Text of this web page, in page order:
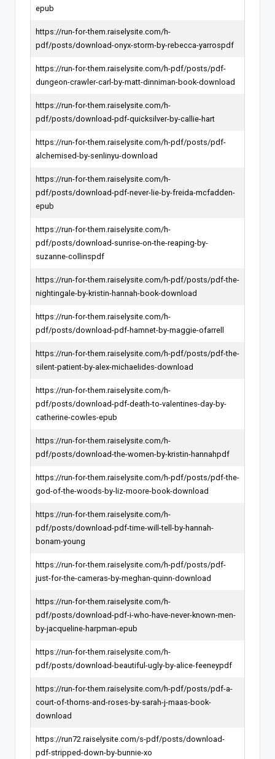
epub
https://run-for-them.raiselysite.com/h-
pdf/posts/download-onyx-storm-by-rebecca-yarrospdf
https://run-for-them.raiselysite.com/h-pdf/posts/pdf-
dungeon-crawler-carl-by-matt-dinniman-book-download
https://run-for-them.raiselysite.com/h-
pdf/posts/download-pdf-quicksilver-by-callie-hart
https://run-for-them.raiselysite.com/h-pdf/posts/pdf-
alchemised-by-senlinyu-download
https://run-for-them.raiselysite.com/h-
pdf/posts/download-pdf-never-lie-by-freida-mcfadden-
epub
https://run-for-them.raiselysite.com/h-
pdf/posts/download-sunrise-on-the-reaping-by-
suzanne-collinspdf
https://run-for-them.raiselysite.com/h-pdf/posts/pdf-the-
nightingale-by-kristin-hannah-book-download
https://run-for-them.raiselysite.com/h-
pdf/posts/download-pdf-hamnet-by-maggie-ofarrell
https://run-for-them.raiselysite.com/h-pdf/posts/pdf-the-
silent-patient-by-alex-michaelides-download
https://run-for-them.raiselysite.com/h-
pdf/posts/download-pdf-death-to-valentines-day-by-
catherine-cowles-epub
https://run-for-them.raiselysite.com/h-
pdf/posts/download-the-women-by-kristin-hannahpdf
https://run-for-them.raiselysite.com/h-pdf/posts/pdf-the-
god-of-the-woods-by-liz-moore-book-download
https://run-for-them.raiselysite.com/h-
pdf/posts/download-pdf-time-will-tell-by-hannah-
bonam-young
https://run-for-them.raiselysite.com/h-pdf/posts/pdf-
just-for-the-cameras-by-meghan-quinn-download
https://run-for-them.raiselysite.com/h-
pdf/posts/download-pdf-i-who-have-never-known-men-
by-jacqueline-harpman-epub
https://run-for-them.raiselysite.com/h-
pdf/posts/download-beautiful-ugly-by-alice-feeneypdf
https://run-for-them.raiselysite.com/h-pdf/posts/pdf-a-
court-of-thorns-and-roses-by-sarah-j-maas-book-
download
https://run72.raiselysite.com/s-pdf/posts/download-
pdf-stripped-down-by-bunnie-xo